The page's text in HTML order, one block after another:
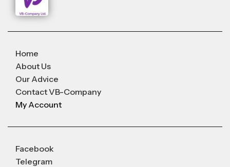
Home
About Us
Our Advice
Contact VB-Company
My Account
Facebook
Telegram